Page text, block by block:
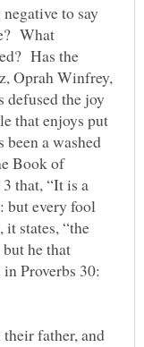
to say
What
Has the
Oprah Winfrey,
defused the joy
that enjoys put
a washed
Book of
that, “It is a
but every fool
states, “the
he that
Proverbs 30:
father, and